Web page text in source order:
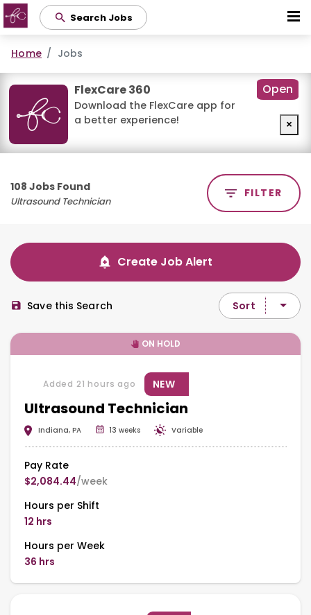
Search Jobs
Home Jobs
FlexCare 360
Download the FlexCare app for
a better experience!
Open
×
108 Jobs Found
Ultrasound Technician
FILTER
Create Job Alert
Save this Search Sort
ON HOLD
Ultrasound Technician
Added 21 hours ago NEW
Indiana, PA 13 weeks Variable
Pay Rate
$2,084.44/week
Hours per Shift
12 hrs
Hours per Week
36 hrs